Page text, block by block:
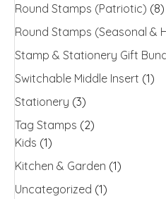
Round Stamps (Patriotic) (8)
Round Stamps (Seasonal &
Stamp & Stationery Gift
Switchable Middle Insert (1)
Stationery (3)
Tag Stamps (2)
Kids (1)
Kitchen & Garden (1)
Uncategorized (1)